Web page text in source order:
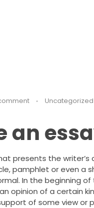
Uncategorized
an
presents the
pamphlet or even a
In the beginning
opinion of a certain
of some view or